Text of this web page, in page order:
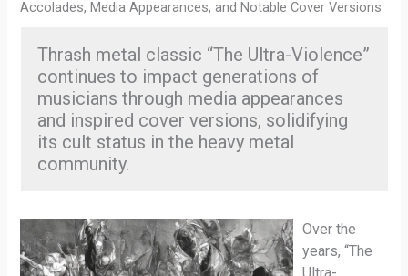
Accolades, Media Appearances, and Notable Cover Versions
Thrash metal classic “The Ultra-Violence”
continues to impact generations of
musicians through media appearances
and inspired cover versions, solidifying
its cult status in the heavy metal
community.
Over the
years, “The